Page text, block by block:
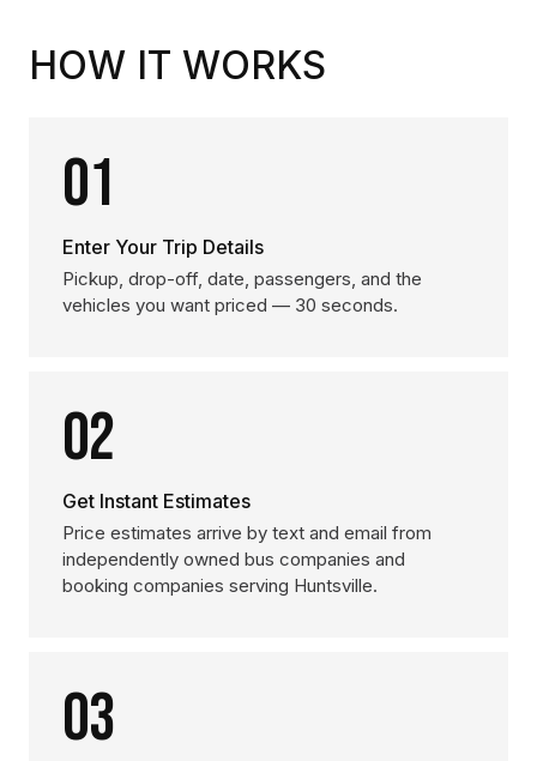
HOW IT WORKS
01
Enter Your Trip Details
Pickup, drop-off, date, passengers, and the
vehicles you want priced — 30 seconds.
02
Get Instant Estimates
Price estimates arrive by text and email from
independently owned bus companies and
booking companies serving Huntsville.
03